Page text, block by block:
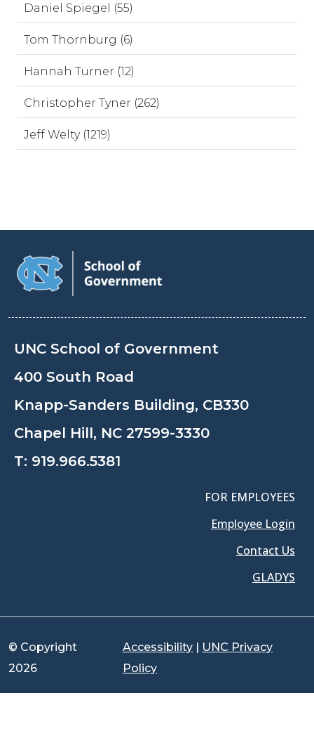
Daniel Spiegel (55)
Tom Thornburg (6)
Hannah Turner (12)
Christopher Tyner (262)
Jeff Welty (1219)
UNC School of Government
400 South Road
Knapp-Sanders Building, CB330
Chapel Hill, NC 27599-3330
T: 919.966.5381
FOR EMPLOYEES
Employee Login
Contact Us
GLADYS
© Copyright
2026
Accessibility | UNC Privacy
Policy